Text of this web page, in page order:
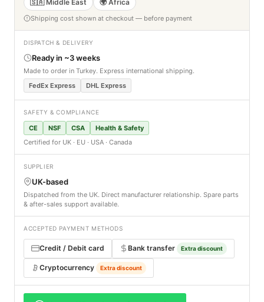
🇸🇦 Middle East 🌍 Africa
Shipping cost shown at checkout — before payment
DISPATCH & DELIVERY
Ready in ~3 weeks
Made to order in Turkey. Express international shipping.
FedEx Express
DHL Express
SAFETY & COMPLIANCE
CE NSF CSA
Health & Safety
Certified for UK · EU · USA · Canada
SUPPLIER
UK-based
Dispatched from the UK. Direct manufacturer relationship. Spare parts
& after-sales support available.
ACCEPTED PAYMENT METHODS
Credit / Debit card Bank transfer Extra discount
Cryptocurrency Extra discount